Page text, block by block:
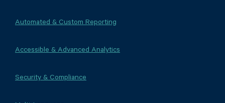
Automated & Custom Reporting
Accessible & Advanced Analytics
Security & Compliance